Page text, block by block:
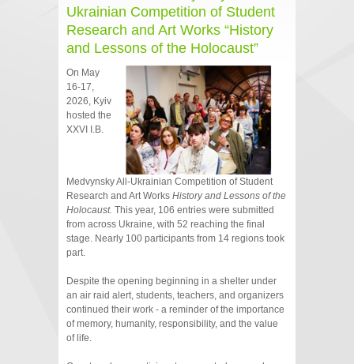
Ukrainian Competition of Student
Research and Art Works “History
and Lessons of the Holocaust”
On May
16-17,
2026, Kyiv
hosted the
XXVI I.B.
Medvynsky All‑Ukrainian Competition of Student
Research and Art Works History and Lessons of the
Holocaust. This year, 106 entries were submitted
from across Ukraine, with 52 reaching the final
stage. Nearly 100 participants from 14 regions took
part.
Despite the opening beginning in a shelter under
an air raid alert, students, teachers, and organizers
continued their work - a reminder of the importance
of memory, humanity, responsibility, and the value
of life.